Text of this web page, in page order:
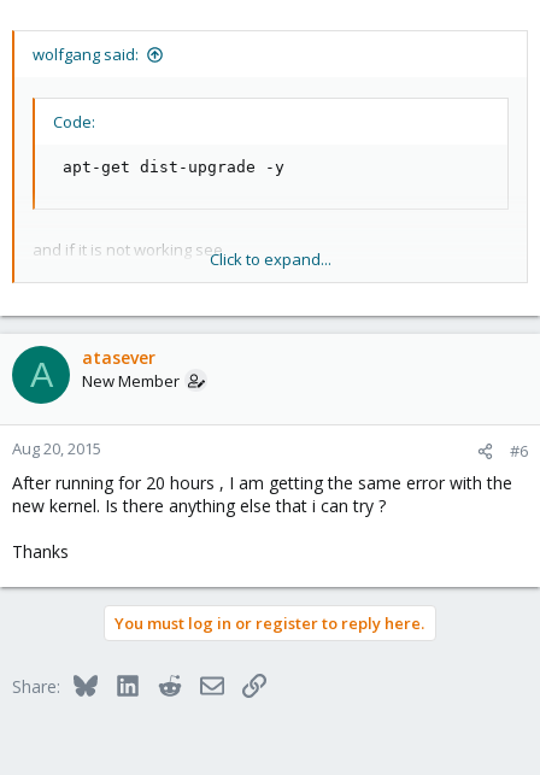
wolfgang said:
Code:
apt-get dist-upgrade -y
and if it is not working see
https://pve.proxmox.com/wiki/Package_repositories
Click to expand...
A atasever
New Member
Aug 20, 2015 #6
After running for 20 hours , I am getting the same error with the
new kernel. Is there anything else that i can try ?
Thanks
You must log in or register to reply here.
Share: BlueskyLinkedInRedditEmailLink